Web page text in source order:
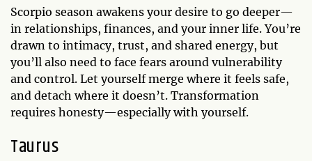
Scorpio season awakens your desire to go deeper—
in relationships, finances, and your inner life. You’re
drawn to intimacy, trust, and shared energy, but
you’ll also need to face fears around vulnerability
and control. Let yourself merge where it feels safe,
and detach where it doesn’t. Transformation
requires honesty—especially with yourself.
Taurus